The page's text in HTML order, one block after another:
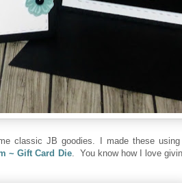
classic JB goodies. I made these using
~ Gift Card Die. You know how I love